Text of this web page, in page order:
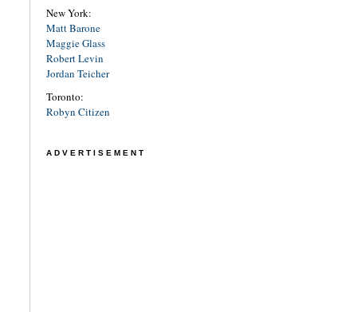
New York:
Matt Barone
Maggie Glass
Robert Levin
Jordan Teicher
Toronto:
Robyn Citizen
ADVERTISEMENT